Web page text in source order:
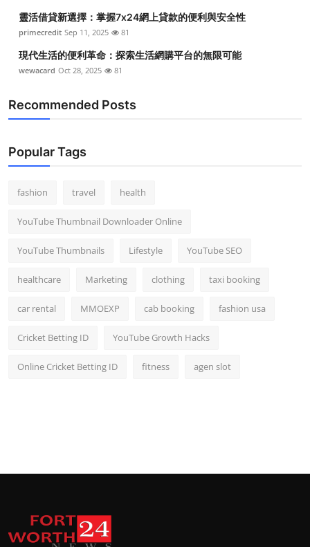
靈活借貸新選擇：掌握7x24網上貸款的便利與安全性
primecredit Sep 11, 2025 81
現代生活的便利革命：探索生活網購平台的無限可能
wewacard Oct 28, 2025 81
Recommended Posts
Popular Tags
fashion travel health
YouTube Thumbnail Downloader Online
YouTube Thumbnails Lifestyle YouTube SEO
healthcare Marketing clothing taxi booking
car rental MMOEXP cab booking fashion usa
Cricket Betting ID YouTube Growth Hacks
Online Cricket Betting ID fitness agen slot